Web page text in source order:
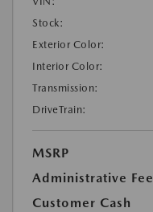
Stock:
Exterior Color:
Interior Color:
Transmission:
DriveTrain:
MSRP
Administrative Fee
Customer Cash